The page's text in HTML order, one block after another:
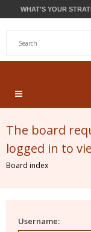
WHAT'S YOUR
The board
logged in to
Board index
Username: